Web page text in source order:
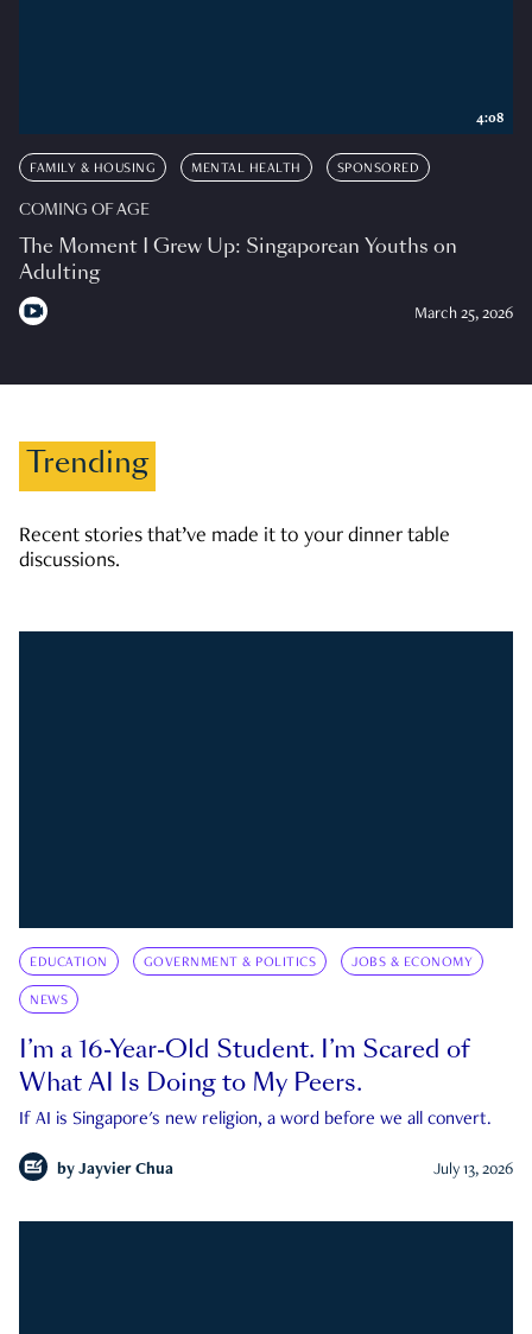
FAMILY & HOUSING MENTAL HEALTH SPONSORED
COMING OF AGE
The Moment I Grew Up: Singaporean Youths on
Adulting
March 25, 2026
4:08
Trending
Recent stories that’ve made it to your dinner table
discussions.
EDUCATION GOVERNMENT & POLITICS JOBS & ECONOMY
NEWS
I’m a 16-Year-Old Student. I’m Scared of
What AI Is Doing to My Peers.
If AI is Singapore's new religion, a word before we all convert.
by Jayvier Chua July 13, 2026